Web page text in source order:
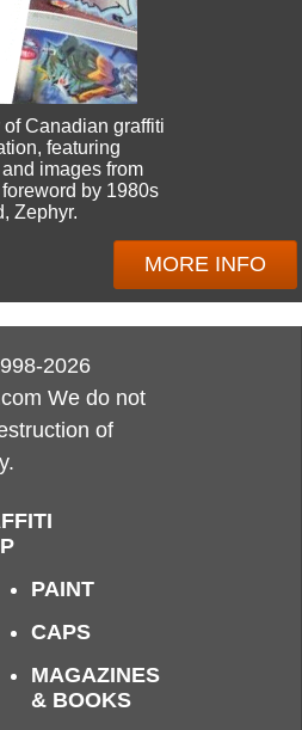
Canadian graffiti
featuring
images from
by 1980s
Zephyr.
MORE INFO
2026
We do not
of
PAINT
CAPS
MAGAZINES
& BOOKS